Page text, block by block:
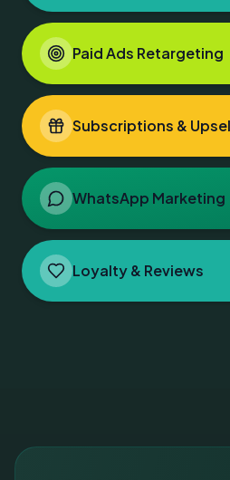
Paid Ads Retargeting
Subscriptions &
WhatsApp Marketing
Loyalty & Reviews